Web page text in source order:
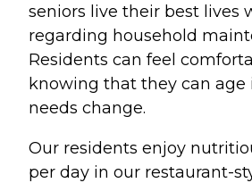
seniors live their best lives
regarding household
Residents can feel
knowing that they can age
needs change.
Our residents enjoy
per day in our restaurant-